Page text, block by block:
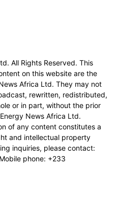
All Rights Reserved. This
on this website are the
Africa Ltd. They may not
rewritten, redistributed,
or in part, without the prior
News Africa Ltd.
of any content constitutes a
and intellectual property
inquiries, please contact:
phone: +233